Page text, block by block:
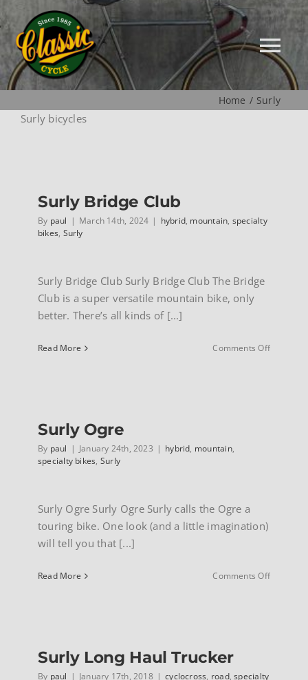
to
content
HOME
MUSEUM
SPECIALS
Home Surly
Surly bicycles
Surly Bridge Club
By paul | March 14th, 2024 | hybrid, mountain, specialty
bikes, Surly
Surly Bridge Club Surly Bridge Club The Bridge
Club is a super versatile mountain bike, only
better. There’s all kinds of [...]
Read More Comments Offon
Surly Ogre
By paul | January 24th, 2023 | hybrid, mountain,
specialty bikes, Surly
Surly Ogre Surly Ogre Surly calls the Ogre a
touring bike. One look (and a little imagination)
will tell you that [...]
Read More Comments Offon
Surly Long Haul Trucker
By paul | January 17th, 2018 | cyclocross, road,specialty